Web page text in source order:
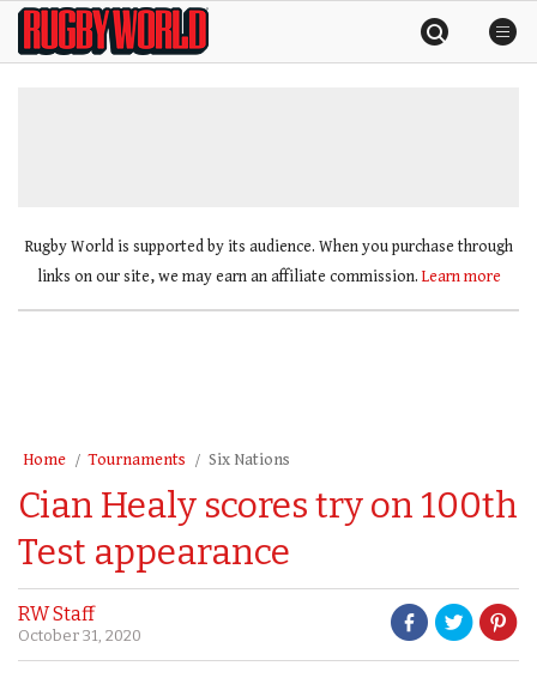
SkipRugby
World
Rugby World is supported by its audience. When you purchase through
links on our site, we may earn an affiliate commission. Learn more
Home Tournaments Six Nations
Cian Healy scores try on 100th
Test appearance
RW Staff
October 31, 2020